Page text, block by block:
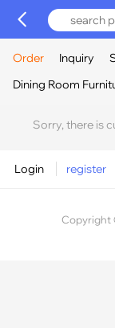
Order Inquiry
Dining Room
Sorry, there is
Login register
Copyright